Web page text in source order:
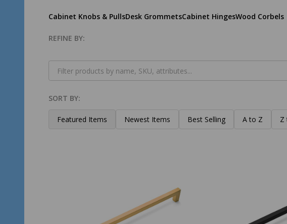
Cabinet Knobs & PullsDesk GrommetsCabinet HingesWood Corbels
Filter
By
REFINE BY:
Products
List
SORT BY:
Featured Items Newest Items Best Selling A to Z Z